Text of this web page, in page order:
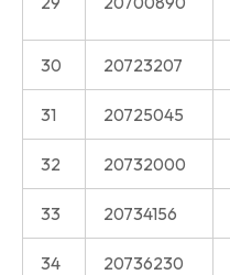
30 20723207
31 20725045
32 20732000
33 20734156
34 20736230